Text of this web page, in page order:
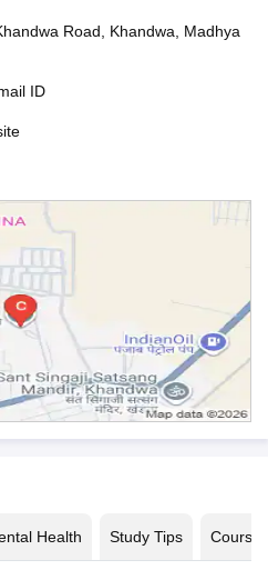
Road, Khandwa, Madhya
ID
Health Study Tips Courses